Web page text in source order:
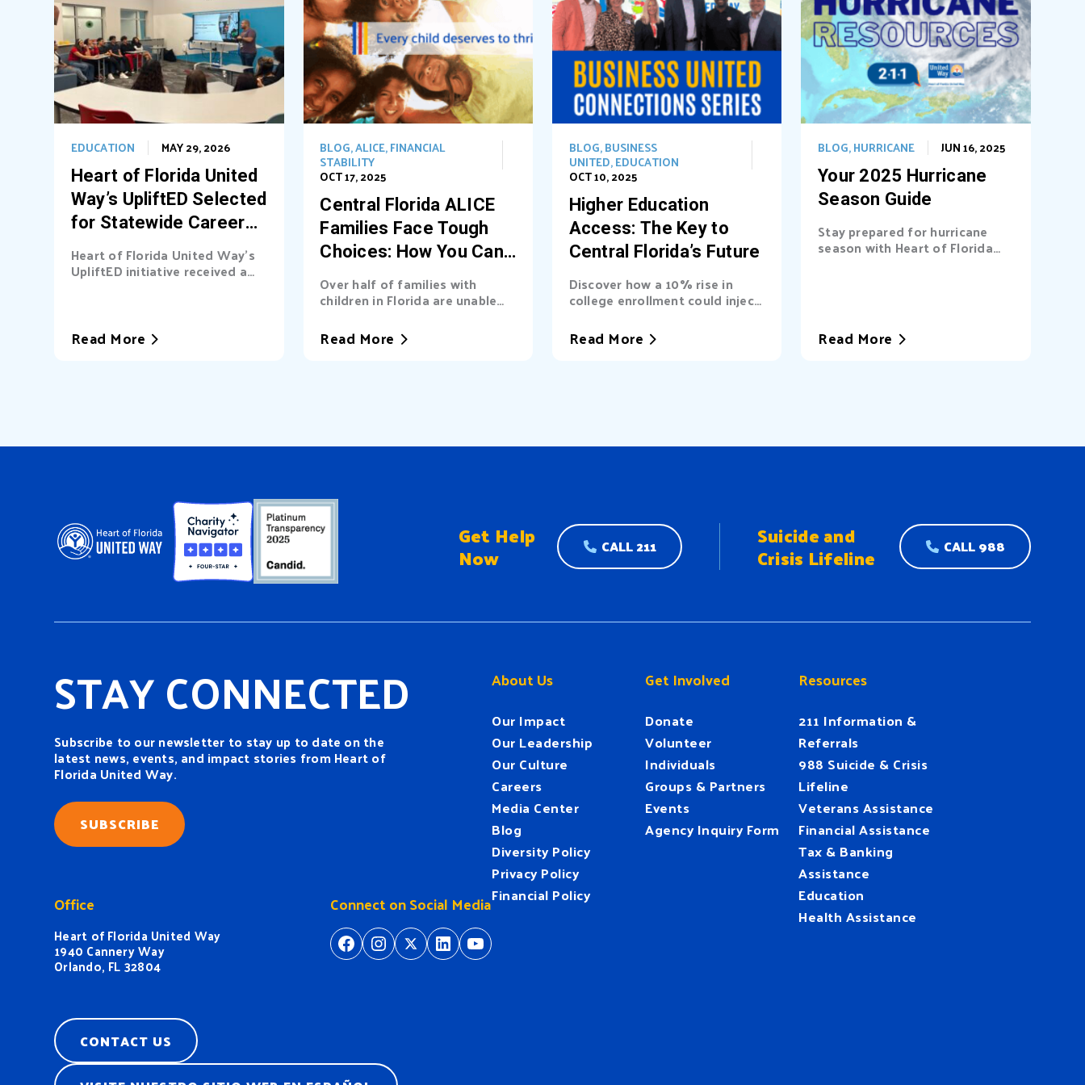
Heart of Florida United
Way’s UpliftED Selected
for Statewide Career
Pathways Grant
MAY 29, 2026
EDUCATION
Heart of Florida United Way’s
UpliftED initiative received a
statewide grant to expand
Read More
Central Florida ALICE
Families Face Tough
Choices: How You Can
Light the Way
OCT 17, 2025
BLOG,ALICE,FINANCIAL
STABILITY
Over half of families with
children in Florida are unable
Read More
Higher Education
Access: The Key to
Central Florida’s Future
OCT 10, 2025
BLOG,BUSINESS
UNITED,EDUCATION
Discover how a 10% rise in
college enrollment could inject
Read More
Your 2025 Hurricane
Season Guide
JUN 16, 2025
BLOG,HURRICANE
Stay prepared for hurricane
season with Heart of Florida
Read More
Get Help
Now CALL 211 Suicide and
Crisis Lifeline CALL 988
STAY CONNECTED
Subscribe to our newsletter to stay up to date on the
latest news, events, and impact stories from Heart of
Florida United Way.
SUBSCRIBE
Office
Heart of Florida United Way
1940 Cannery Way
Orlando, FL 32804
Connect on Social Media
https://www.facebook.com/HeartofFloridaUnitedWay
https://www.instagram.com/hfuw/
https://twitter.com/hfuw
https://www.linkedin.com/company/heart-of-florida-united-way/https://www.youtube.com/@HFUW
CONTACT US
About Us
Our Impact
Our Leadership
Our Culture
Careers
Media Center
Blog
Diversity Policy
Privacy Policy
Financial Policy
Get Involved
Donate
Volunteer
Individuals
Groups & Partners
Events
Agency Inquiry Form
Resources
211 Information &
Referrals
988 Suicide & Crisis
Lifeline
Veterans Assistance
Financial Assistance
Tax & Banking
Assistance
Education
Health Assistance